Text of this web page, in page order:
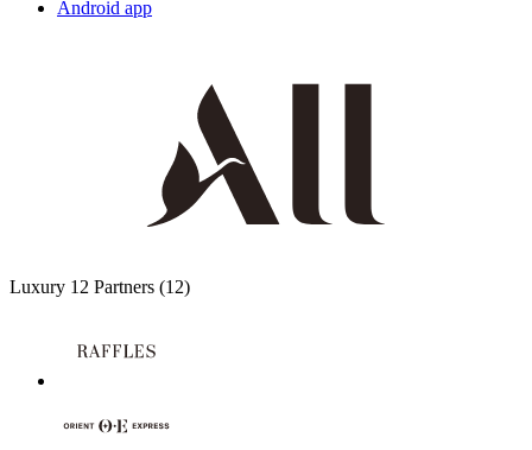
Android app
Luxury 12 Partners (12)